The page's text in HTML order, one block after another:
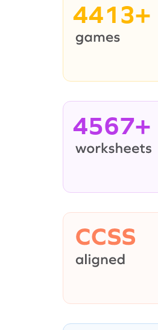
4413+
4567+